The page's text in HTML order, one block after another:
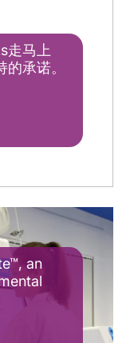
走马上
承诺。
an